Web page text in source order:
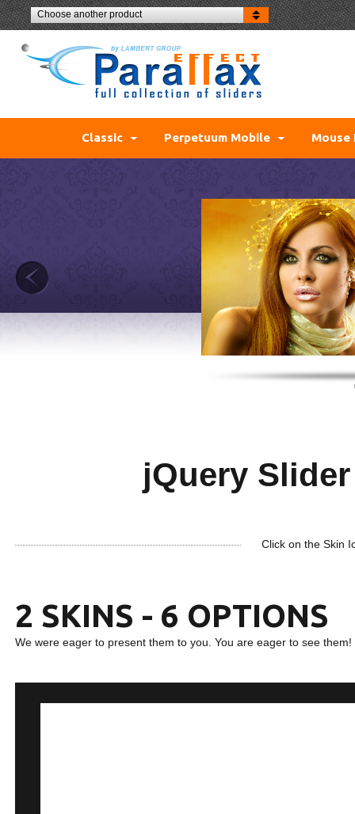
Choose another product
Classic Perpetuum Mobile
jQuery
Click on the Skin
2 SKINS - 6 OPTIONS
We were eager to present them to you. You are eager to see them!